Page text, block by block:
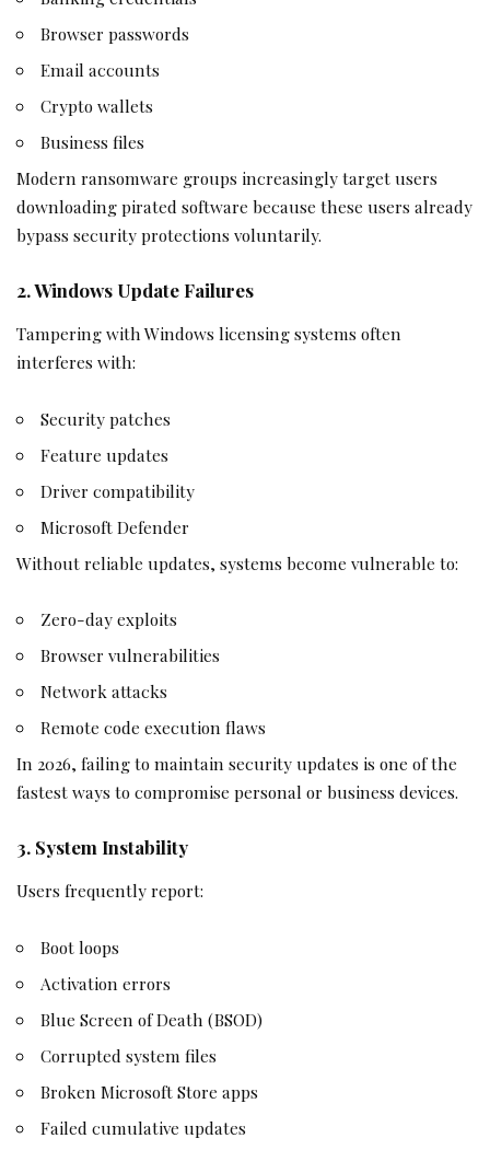
Browser passwords
Email accounts
Crypto wallets
Business files
Modern ransomware groups increasingly target users
downloading pirated software because these users already
bypass security protections voluntarily.
2. Windows Update Failures
Tampering with Windows licensing systems often
interferes with:
Security patches
Feature updates
Driver compatibility
Microsoft Defender
Without reliable updates, systems become vulnerable to:
Zero-day exploits
Browser vulnerabilities
Network attacks
Remote code execution flaws
In 2026, failing to maintain security updates is one of the
fastest ways to compromise personal or business devices.
3. System Instability
Users frequently report:
Boot loops
Activation errors
Blue Screen of Death (BSOD)
Corrupted system files
Broken Microsoft Store apps
Failed cumulative updates